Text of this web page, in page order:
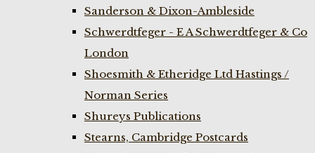
Sanderson & Dixon-Ambleside
Schwerdtfeger - E A Schwerdtfeger & Co
London
Shoesmith & Etheridge Ltd Hastings /
Norman Series
Shureys Publications
Stearns, Cambridge Postcards